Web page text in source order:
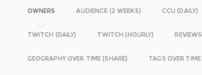
OWNERS AUDIENCE (2 WEEKS) CCU (DAILY)
TWITCH (DAILY) TWITCH (HOURLY) REVIEWS
GEOGRAPHY OVER TIME (SHARE) TAGS OVER TIME